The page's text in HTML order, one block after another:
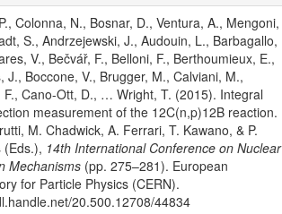
Colonna, N., Bosnar, D., Ventura, A., Mengoni,
S., Andrzejewski, J., Audouin, L., Barbagallo,
V., Bečvář, F., Belloni, F., Berthoumieux, E.,
J., Boccone, V., Brugger, M., Calviani, M.,
F., Cano-Ott, D., … Wright, T. (2015). Integral
measurement of the 12C(n,p)12B reaction.
M. Chadwick, A. Ferrari, T. Kawano, & P.
(Eds.), 14th International Conference on Nuclear
Mechanisms(pp. 275–281). European
for Particle Physics (CERN).
20.500.12708/44834